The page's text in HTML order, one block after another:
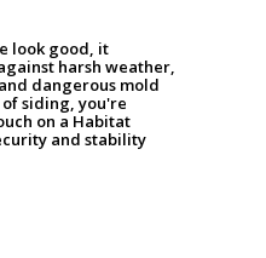
look good, it
harsh weather,
dangerous mold
siding, you're
on a Habitat
and stability